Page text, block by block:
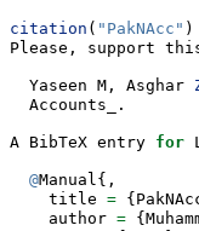
citation ( "PakNAcc" )
Please, support
  Yaseen M, Asghar
  Accounts_.
A BibTeX entry for
@Manual{,
    title
=
    author
=